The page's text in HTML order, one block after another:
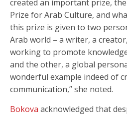
created an important prize, the
Prize for Arab Culture, and
this prize is given to two
Arab world – a writer, a
working to promote
and the other, a global
wonderful example indeed of
communication,” she noted.
Bokova acknowledged that